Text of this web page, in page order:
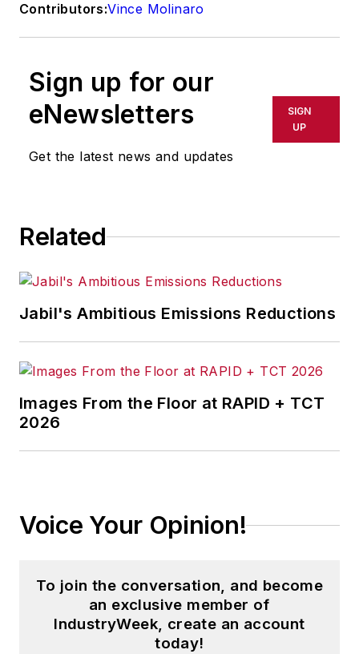
Contributors:Vince Molinaro
Sign up for our
eNewsletters
Get the latest news and updates
SIGN
UP
Related
Jabil's Ambitious Emissions Reductions
Images From the Floor at RAPID + TCT
2026
Voice Your Opinion!
To join the conversation, and become
an exclusive member of
IndustryWeek, create an account
today!